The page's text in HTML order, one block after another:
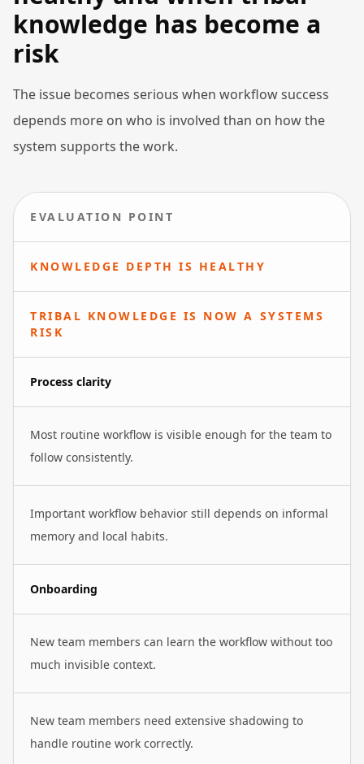
knowledge has become a
risk
The issue becomes serious when workflow success
depends more on who is involved than on how the
system supports the work.
EVALUATION POINT
KNOWLEDGE DEPTH IS HEALTHY
TRIBAL KNOWLEDGE IS NOW A SYSTEMS
RISK
Process clarity
Most routine workflow is visible enough for the team to
follow consistently.
Important workflow behavior still depends on informal
memory and local habits.
Onboarding
New team members can learn the workflow without too
much invisible context.
New team members need extensive shadowing to
handle routine work correctly.